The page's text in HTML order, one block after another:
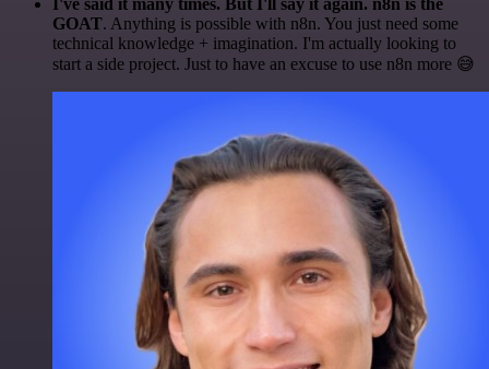
I've said it many times. But I'll say it again. n8n is the
GOAT. Anything is possible with n8n. You just need some
technical knowledge + imagination. I'm actually looking to
start a side project. Just to have an excuse to use n8n more 😅